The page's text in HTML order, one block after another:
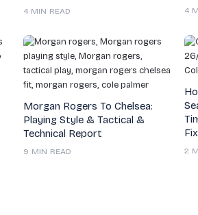
4 MIN READ 4
Morgan Rogers To Chelsea:
Playing Style & Tactical &
Technical Report
9 MIN READ 2